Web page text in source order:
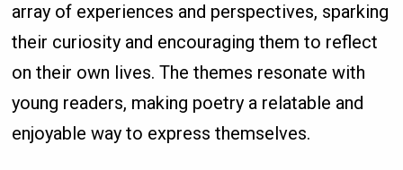
array of experiences and perspectives, sparking
their curiosity and encouraging them to reflect
on their own lives. The themes resonate with
young readers, making poetry a relatable and
enjoyable way to express themselves.